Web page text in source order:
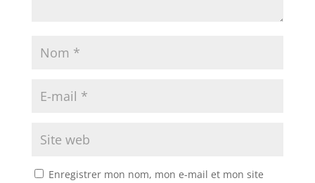
Enregistrer mon nom, mon e-mail et mon site